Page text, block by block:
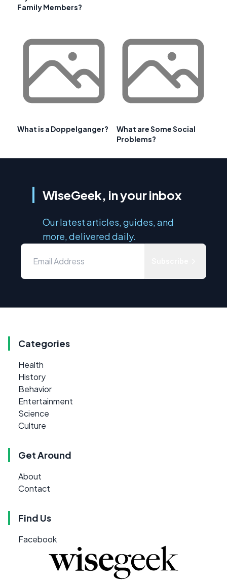
Family Members?
What is a Doppelganger?
What are Some Social
Problems?
WiseGeek, in your inbox
Our latest articles, guides, and
more, delivered daily.
Categories
Health
History
Behavior
Entertainment
Science
Culture
Get Around
About
Contact
Find Us
Facebook